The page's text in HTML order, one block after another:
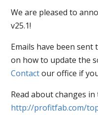
We are pleased to
v25.1!
Emails have been
on how to update the
Contactour office if
Read about changes
http://profitfab.com/